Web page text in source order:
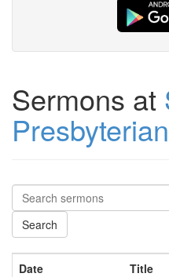
Sermons at
Date
Title